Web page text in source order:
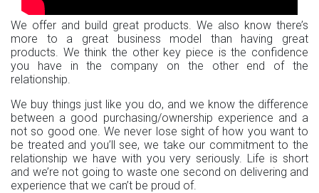
We offer and build great products. We also know there’s
more to a great business model than having great
products. We think the other key piece is the confidence
you have in the company on the other end of the
relationship.
We buy things just like you do, and we know the difference
between a good purchasing/ownership experience and a
not so good one. We never lose sight of how you want to
be treated and you’ll see, we take our commitment to the
relationship we have with you very seriously. Life is short
and we’re not going to waste one second on delivering and
experience that we can’t be proud of.